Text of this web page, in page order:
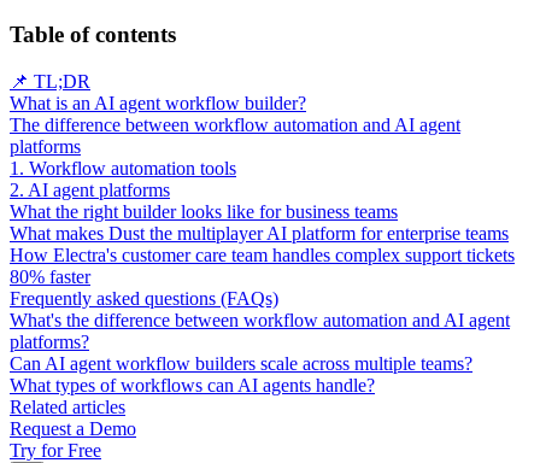
Table of contents
📌 TL;DR
What is an AI agent workflow builder?
The difference between workflow automation and AI agent
platforms
1. Workflow automation tools
2. AI agent platforms
What the right builder looks like for business teams
What makes Dust the multiplayer AI platform for enterprise teams
How Electra's customer care team handles complex support tickets
80% faster
Frequently asked questions (FAQs)
What's the difference between workflow automation and AI agent
platforms?
Can AI agent workflow builders scale across multiple teams?
What types of workflows can AI agents handle?
Related articles
Request a Demo
Try for Free